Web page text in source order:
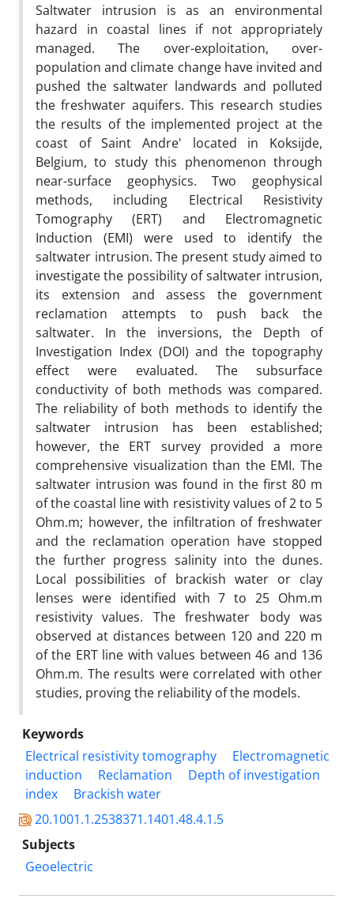
Saltwater intrusion is as an environmental
hazard in coastal lines if not appropriately
managed. The over-exploitation, over-
population and climate change have invited and
pushed the saltwater landwards and polluted
the freshwater aquifers. This research studies
the results of the implemented project at the
coast of Saint Andre' located in Koksijde,
Belgium, to study this phenomenon through
near-surface geophysics. Two geophysical
methods, including Electrical Resistivity
Tomography (ERT) and Electromagnetic
Induction (EMI) were used to identify the
saltwater intrusion. The present study aimed to
investigate the possibility of saltwater intrusion,
its extension and assess the government
reclamation attempts to push back the
saltwater. In the inversions, the Depth of
Investigation Index (DOI) and the topography
effect were evaluated. The subsurface
conductivity of both methods was compared.
The reliability of both methods to identify the
saltwater intrusion has been established;
however, the ERT survey provided a more
comprehensive visualization than the EMI. The
saltwater intrusion was found in the first 80 m
of the coastal line with resistivity values of 2 to 5
Ohm.m; however, the infiltration of freshwater
and the reclamation operation have stopped
the further progress salinity into the dunes.
Local possibilities of brackish water or clay
lenses were identified with 7 to 25 Ohm.m
resistivity values. The freshwater body was
observed at distances between 120 and 220 m
of the ERT line with values between 46 and 136
Ohm.m. The results were correlated with other
studies, proving the reliability of the models.
Keywords
Electrical resistivity tomography
Electromagnetic
induction
Reclamation
Depth of investigation
index
Brackish water
20.1001.1.2538371.1401.48.4.1.5
Subjects
Geoelectric